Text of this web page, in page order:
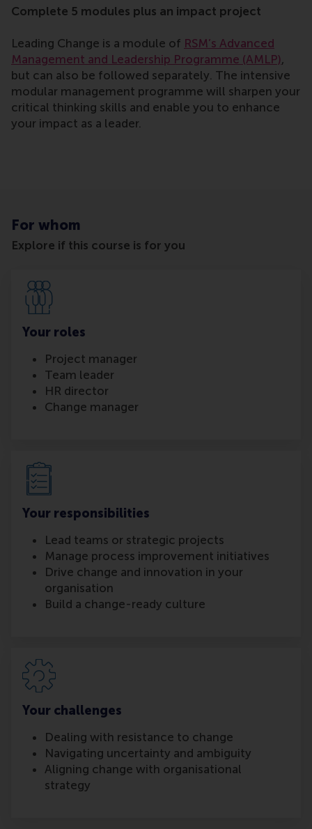
Complete 5 modules plus an impact project
Leading Change is a module of RSM’s Advanced
Management and Leadership Programme (AMLP),
but can also be followed separately. The intensive
modular management programme will sharpen your
critical thinking skills and enable you to enhance
your impact as a leader.
For whom
Explore if this course is for you
Your roles
Project manager
Team leader
HR director
Change manager
Your responsibilities
Lead teams or strategic projects
Manage process improvement initiatives
Drive change and innovation in your
organisation
Build a change-ready culture
Your challenges
Dealing with resistance to change
Navigating uncertainty and ambiguity
Aligning change with organisational
strategy